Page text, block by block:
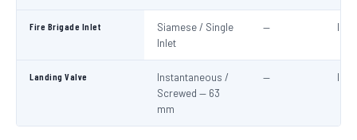
Fire Brigade Inlet
Siamese / Single
Inlet
—
Landing Valve
Instantaneous /
Screwed — 63
mm
—